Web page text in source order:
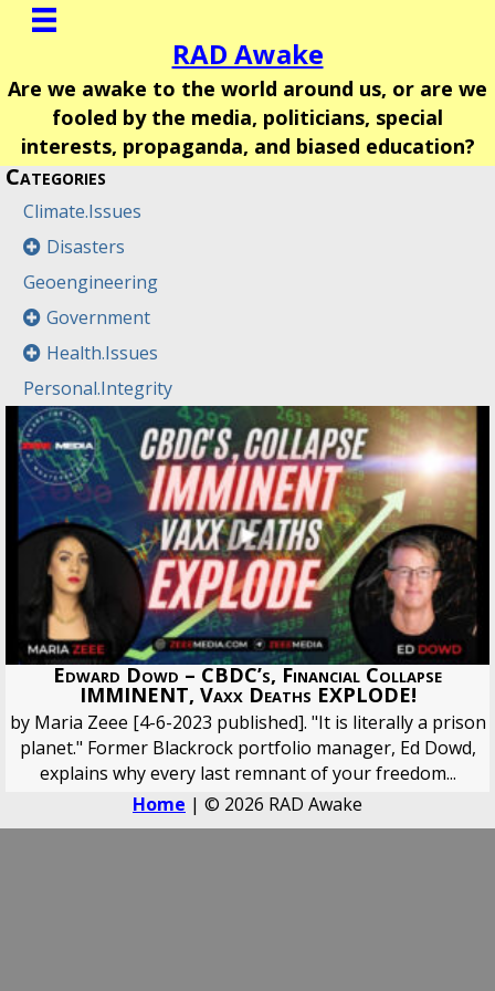
RAD Awake
Are we awake to the world around us, or are we
fooled by the media, politicians, special
interests, propaganda, and biased education?
Categories
Climate.Issues
Disasters
Geoengineering
Government
Health.Issues
Personal.Integrity
Edward Dowd – CBDC’s, Financial Collapse
IMMINENT, Vaxx Deaths EXPLODE!
by Maria Zeee [4-6-2023 published]. "It is literally a prison
planet." Former Blackrock portfolio manager, Ed Dowd,
explains why every last remnant of your freedom...
Home | © 2026 RAD Awake